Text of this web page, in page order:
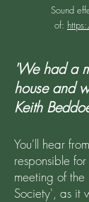
'We had a
house and
Keith
You'll hear
responsible
meeting of the
Society', as it
Sound
of: